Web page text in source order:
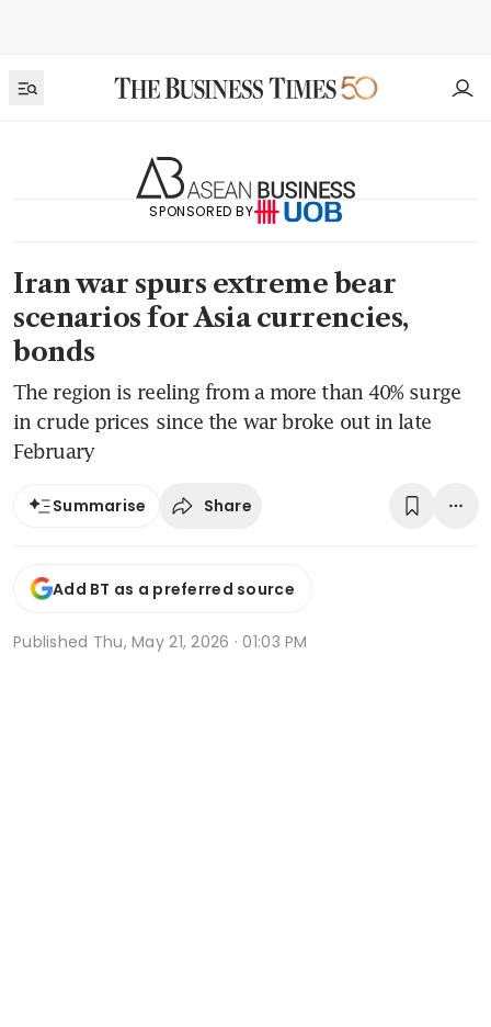
SPONSORED BY
Iran war spurs extreme bear
scenarios for Asia currencies,
bonds
The region is reeling from a more than 40% surge
in crude prices since the war broke out in late
February
Summarise Share
Add BT as a preferred source
Published Thu, May 21, 2026 · 01:03 PM